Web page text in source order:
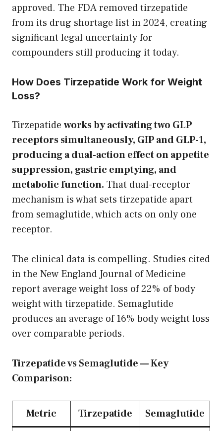
approved. The FDA removed tirzepatide
from its drug shortage list in 2024, creating
significant legal uncertainty for
compounders still producing it today.
How Does Tirzepatide Work for Weight
Loss?
Tirzepatide works by activating two GLP
receptors simultaneously, GIP and GLP-1,
producing a dual-action effect on appetite
suppression, gastric emptying, and
metabolic function. That dual-receptor
mechanism is what sets tirzepatide apart
from semaglutide, which acts on only one
receptor.
The clinical data is compelling. Studies cited
in the New England Journal of Medicine
report average weight loss of 22% of body
weight with tirzepatide. Semaglutide
produces an average of 16% body weight loss
over comparable periods.
Tirzepatide vs Semaglutide — Key
Comparison:
Metric Tirzepatide Semaglutide